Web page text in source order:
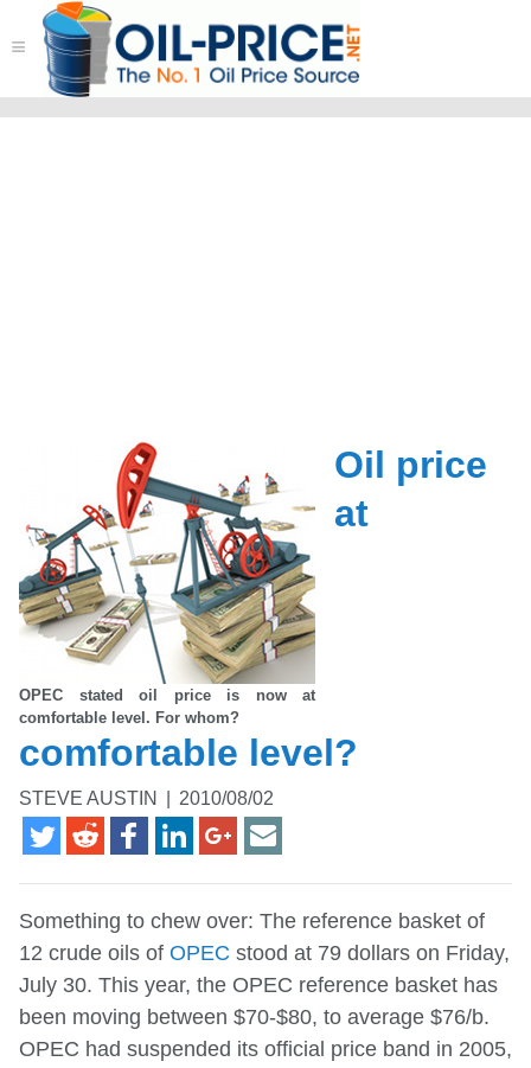
≡
OPEC stated oil price is now at
comfortable level. For whom?
Oil price
at
comfortable level?
STEVE AUSTIN 2010/08/02
Something to chew over: The reference basket of
12 crude oils of OPEC stood at 79 dollars on Friday,
July 30. This year, the OPEC reference basket has
been moving between $70-$80, to average $76/b.
OPEC had suspended its official price band in 2005,